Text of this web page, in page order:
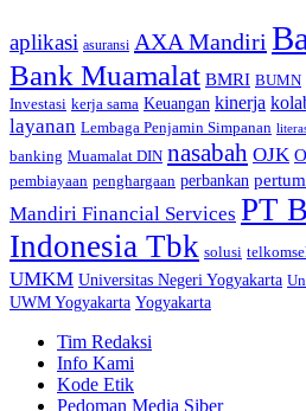
aplikasi asuransi AXA Mandiri
Bank Muamalat BMRI BUMN
Investasi kerja sama Keuangan kinerja
layanan Lembaga Penjamin Simpanan
banking Muamalat DIN nasabah OJK
pembiayaan penghargaan perbankan
Mandiri Financial Services PT
Indonesia Tbk solusi
UMKM Universitas Negeri Yogyakarta
UWM Yogyakarta Yogyakarta
Tim Redaksi
Info Kami
Kode Etik
Pedoman Media Siber